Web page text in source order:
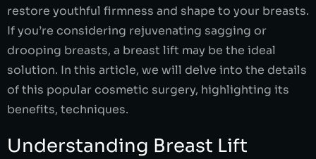
restore youthful firmness and shape to your breasts.
If you’re considering rejuvenating sagging or
drooping breasts, a breast lift may be the ideal
solution. In this article, we will delve into the details
of this popular cosmetic surgery, highlighting its
benefits, techniques.
Understanding Breast Lift